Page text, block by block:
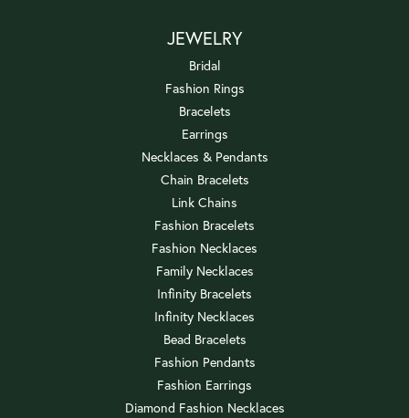
JEWELRY
Bridal
Fashion Rings
Bracelets
Earrings
Necklaces & Pendants
Chain Bracelets
Link Chains
Fashion Bracelets
Fashion Necklaces
Family Necklaces
Infinity Bracelets
Infinity Necklaces
Bead Bracelets
Fashion Pendants
Fashion Earrings
Diamond Fashion Necklaces